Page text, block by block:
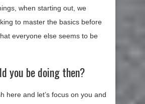
when starting out, we
to master the basics before
everyone else seems to be
you be doing then?
here and let’s focus on you and